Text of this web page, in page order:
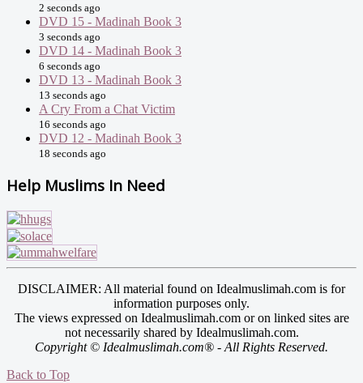
2 seconds ago
DVD 15 - Madinah Book 3
3 seconds ago
DVD 14 - Madinah Book 3
6 seconds ago
DVD 13 - Madinah Book 3
13 seconds ago
A Cry From a Chat Victim
16 seconds ago
DVD 12 - Madinah Book 3
18 seconds ago
Help Muslims In Need
DISCLAIMER: All material found on Idealmuslimah.com is for
information purposes only.
The views expressed on Idealmuslimah.com or on linked sites are
not necessarily shared by Idealmuslimah.com.
Copyright © Idealmuslimah.com® - All Rights Reserved.
Back to Top